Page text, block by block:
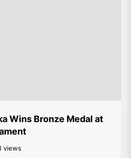
Wins Bronze Medal at
views